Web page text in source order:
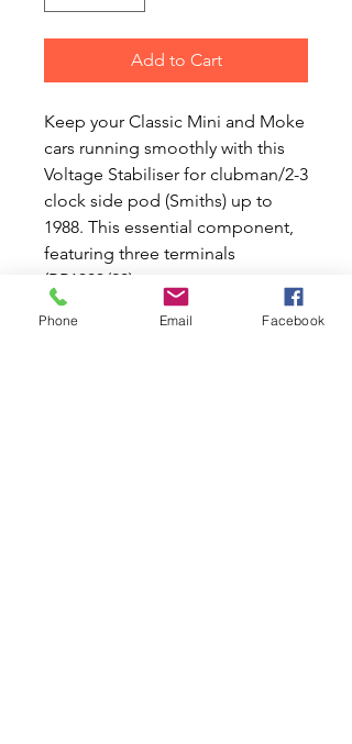
Add to Cart
Keep your Classic Mini and Moke
cars running smoothly with this
Voltage Stabiliser for clubman/2-3
clock side pod (Smiths) up to
1988. This essential component,
featuring three terminals
(BR1303/20), ensures your
vehicle's electrical system
remains stable and reliable.
Phone Email Facebook